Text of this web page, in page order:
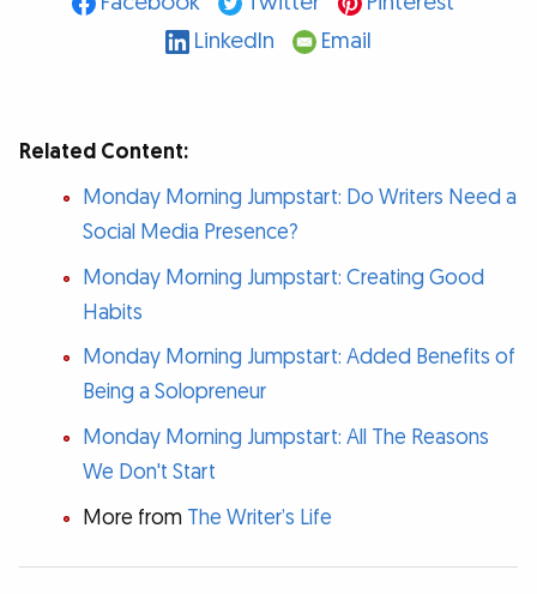
LinkedIn
Email
Related Content:
Monday Morning Jumpstart: Do Writers Need a
Social Media Presence?
Monday Morning Jumpstart: Creating Good
Habits
Monday Morning Jumpstart: Added Benefits of
Being a Solopreneur
Monday Morning Jumpstart: All The Reasons
We Don't Start
More from The Writer’s Life